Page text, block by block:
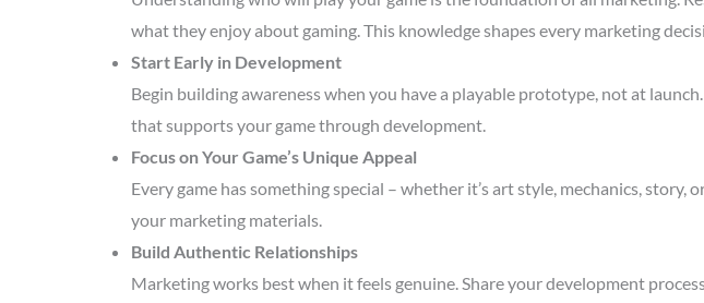
what they enjoy about gaming. This knowledge shapes every marketing
Start Early in Development
Begin building awareness when you have a playable prototype, not at launch.
that supports your game through development.
Focus on Your Game’s Unique Appeal
Every game has something special – whether it’s art style, mechanics,
your marketing materials.
Build Authentic Relationships
Marketing works best when it feels genuine. Share your development